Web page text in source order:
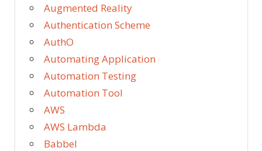
Augmented Reality
Authentication Scheme
AuthO
Automating Application
Automation Testing
Automation Tool
AWS
AWS Lambda
Babbel